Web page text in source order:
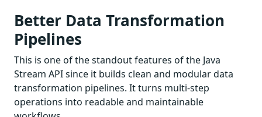
Better Data Transformation
Pipelines
This is one of the standout features of the Java
Stream API since it builds clean and modular data
transformation pipelines. It turns multi-step
operations into readable and maintainable